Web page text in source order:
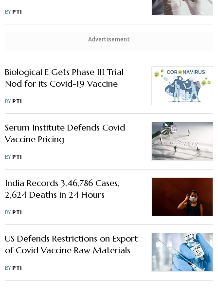
BY PTI
Advertisement
Biological E Gets Phase III Trial
Nod for its Covid-19 Vaccine
BY PTI
Serum Institute Defends Covid
Vaccine Pricing
BY PTI
India Records 3,46,786 Cases,
2,624 Deaths in 24 Hours
BY PTI
US Defends Restrictions on Export
of Covid Vaccine Raw Materials
BY PTI